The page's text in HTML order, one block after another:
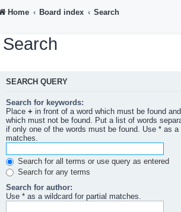
Home Board index Search
Search
SEARCH QUERY
Search for keywords:
Place + in front of a word which must be found and
which must not be found. Put a list of words
if only one of the words must be found. Use * as a
matches.
Search for all terms or use query as entered
Search for any terms
Search for author:
Use * as a wildcard for partial matches.